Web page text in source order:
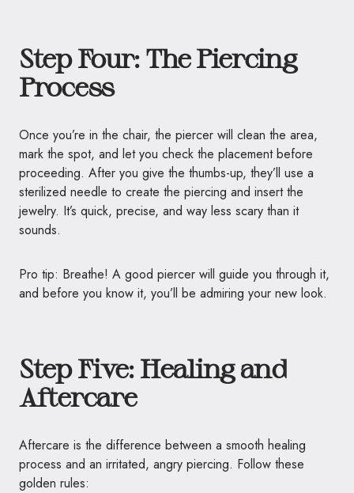
Step Four: The Piercing
Process
Once you’re in the chair, the piercer will clean the area,
mark the spot, and let you check the placement before
proceeding. After you give the thumbs-up, they’ll use a
sterilized needle to create the piercing and insert the
jewelry. It’s quick, precise, and way less scary than it
sounds.
Pro tip: Breathe! A good piercer will guide you through it,
and before you know it, you’ll be admiring your new look.
Step Five: Healing and
Aftercare
Aftercare is the difference between a smooth healing
process and an irritated, angry piercing. Follow these
golden rules: